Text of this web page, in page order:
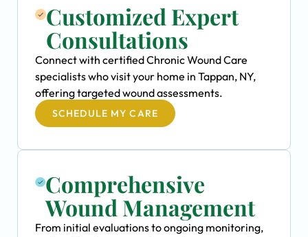
Customized Expert
Consultations
Connect with certified Chronic Wound Care
specialists who visit your home in Tappan, NY,
offering targeted wound assessments.
SCHEDULE MY CARE
Comprehensive
Wound Management
From initial evaluations to ongoing monitoring,